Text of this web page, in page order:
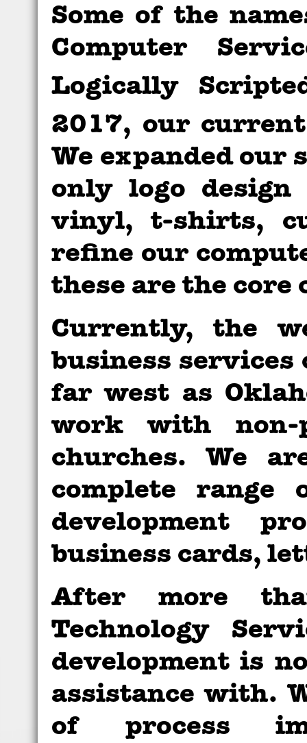
Some of the
Computer
Logically
2017, our
We expanded our
only logo design
vinyl, t-shirts,
refine our
these are the core
Currently, the
business
far west as
work with non-
churches. We
complete
development
business cards,
After more
Technology
development is
assistance with.
of process